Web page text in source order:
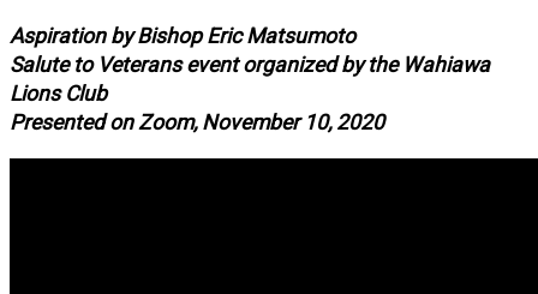
Aspiration by Bishop Eric Matsumoto
Salute to Veterans event organized by the Wahiawa
Lions Club
Presented on Zoom, November 10, 2020